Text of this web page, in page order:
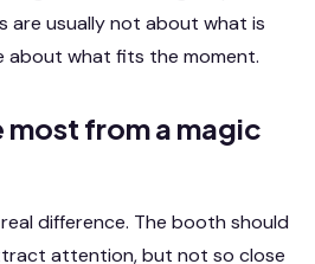
are usually not about what is
about what fits the moment.
from a magic
difference. The booth should
attention, but not so close